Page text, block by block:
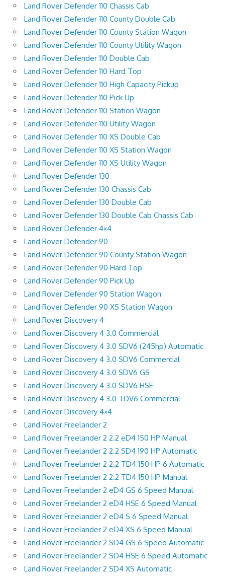
Land Rover Defender 110 Chassis Cab
Land Rover Defender 110 County Double Cab
Land Rover Defender 110 County Station Wagon
Land Rover Defender 110 County Utility Wagon
Land Rover Defender 110 Double Cab
Land Rover Defender 110 Hard Top
Land Rover Defender 110 High Capacity Pickup
Land Rover Defender 110 Pick Up
Land Rover Defender 110 Station Wagon
Land Rover Defender 110 Utility Wagon
Land Rover Defender 110 XS Double Cab
Land Rover Defender 110 XS Station Wagon
Land Rover Defender 110 XS Utility Wagon
Land Rover Defender 130
Land Rover Defender 130 Chassis Cab
Land Rover Defender 130 Double Cab
Land Rover Defender 130 Double Cab Chassis Cab
Land Rover Defender 4×4
Land Rover Defender 90
Land Rover Defender 90 County Station Wagon
Land Rover Defender 90 Hard Top
Land Rover Defender 90 Pick Up
Land Rover Defender 90 Station Wagon
Land Rover Defender 90 XS Station Wagon
Land Rover Discovery 4
Land Rover Discovery 4 3.0 Commercial
Land Rover Discovery 4 3.0 SDV6 (245hp) Automatic
Land Rover Discovery 4 3.0 SDV6 Commercial
Land Rover Discovery 4 3.0 SDV6 GS
Land Rover Discovery 4 3.0 SDV6 HSE
Land Rover Discovery 4 3.0 TDV6 Commercial
Land Rover Discovery 4×4
Land Rover Freelander 2
Land Rover Freelander 2 2.2 eD4 150 HP Manual
Land Rover Freelander 2 2.2 SD4 190 HP Automatic
Land Rover Freelander 2 2.2 TD4 150 HP 6 Automatic
Land Rover Freelander 2 2.2 TD4 150 HP Manual
Land Rover Freelander 2 eD4 GS 6 Speed Manual
Land Rover Freelander 2 eD4 HSE 6 Speed Manual
Land Rover Freelander 2 eD4 S 6 Speed Manual
Land Rover Freelander 2 eD4 XS 6 Speed Manual
Land Rover Freelander 2 SD4 GS 6 Speed Automatic
Land Rover Freelander 2 SD4 HSE 6 Speed Automatic
Land Rover Freelander 2 SD4 XS Automatic